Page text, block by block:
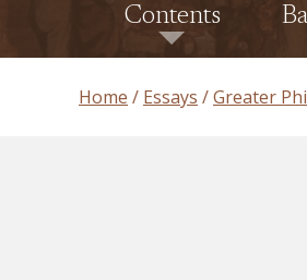
Contents
Home Essays Greater